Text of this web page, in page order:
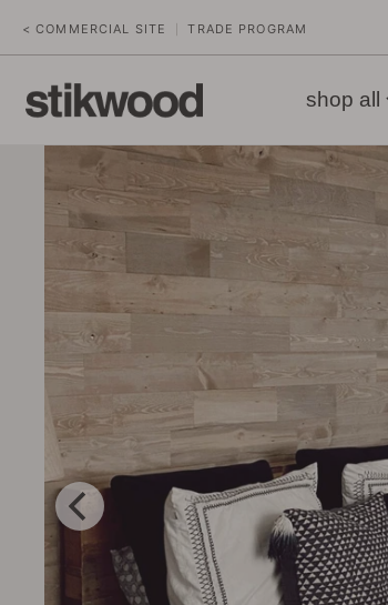
< COMMERCIAL SITE TRADE PROGRAM
shop all